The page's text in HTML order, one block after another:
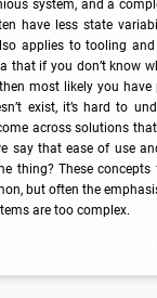
system, and a
have less state
applies to tooling
that if you don’t know
most likely you
exist, it’s hard to
across solutions
say that ease of use
thing? These concepts
but often the
are too complex.